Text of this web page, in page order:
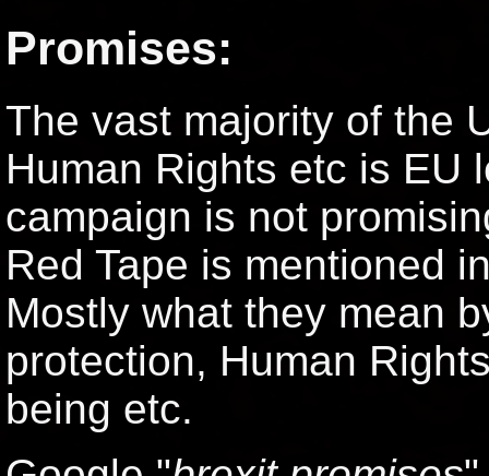
Promises:
The vast majority of the
Human Rights etc is EU
campaign is not
Red Tape is mentioned
Mostly what they mean
protection, Human
being etc.